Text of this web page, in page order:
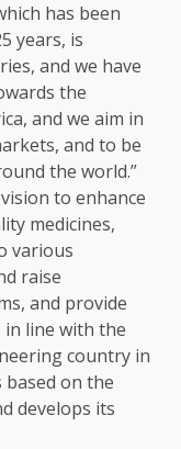
has been
years, is
and we have
the
and we aim in
and to be
the world.”
to enhance
medicines,
various
raise
and provide
in line with the
country in
on the
develops its